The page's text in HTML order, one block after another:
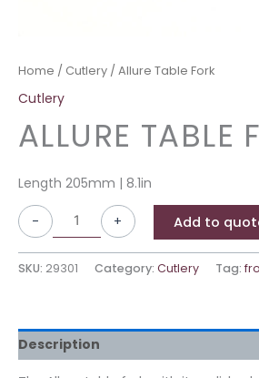
Home / Cutlery / Allure Table Fork
Cutlery
ALLURE TABLE
Length 205mm | 8.1in
- + Add to
SKU: 29301 Category: Cutlery Tag:
Description